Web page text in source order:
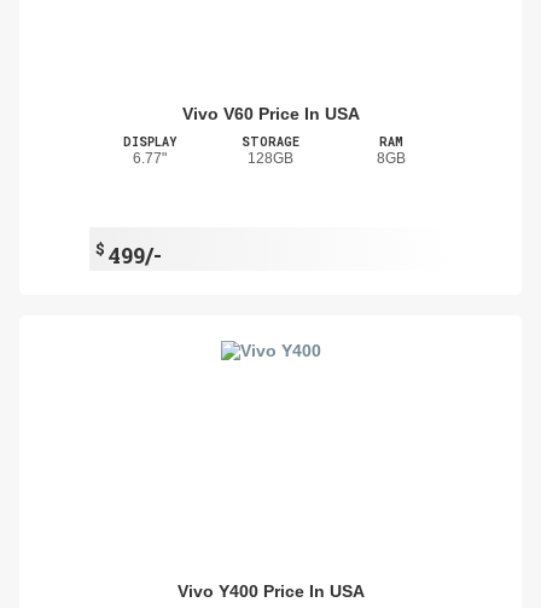
Vivo V60 Price In USA
DISPLAY
6.77"
STORAGE
128GB
RAM
8GB
$ 499/-
Vivo Y400 Price In USA